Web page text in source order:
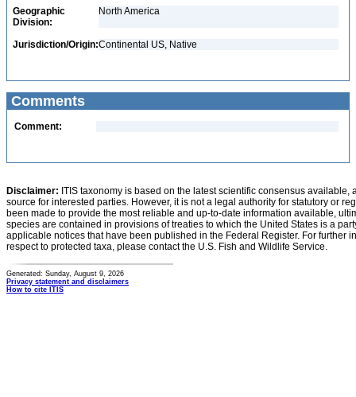
Geographic
Division:
North America
Jurisdiction/Origin:Continental US, Native
Comments
Comment:
Disclaimer: ITIS taxonomy is based on the latest scientific consensus
source for interested parties. However, it is not a legal authority for statutory or
been made to provide the most reliable and up-to-date information available,
species are contained in provisions of treaties to which the United States is a
applicable notices that have been published in the Federal Register. For further
respect to protected taxa, please contact the U.S. Fish and Wildlife Service.
Generated: Sunday, August 9, 2026
Privacy statement and disclaimers
How to cite ITIS